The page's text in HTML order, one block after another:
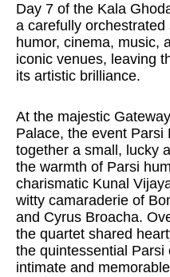
Day 7 of the Kala
a carefully
humor, cinema, music,
iconic venues, leaving
its artistic brilliance.
At the majestic
Palace, the event Parsi
together a small, lucky
the warmth of Parsi
charismatic Kunal
witty camaraderie of
and Cyrus Broacha.
the quartet shared
the quintessential Parsi
intimate and